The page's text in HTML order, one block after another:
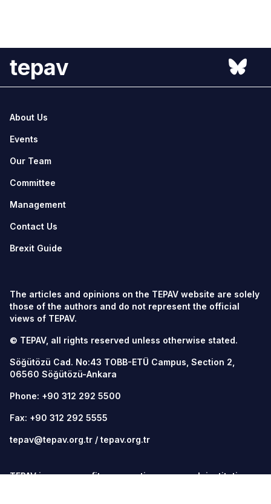
tepav
About Us
Events
Our Team
Committee
Management
Contact Us
Brexit Guide
The articles and opinions on the TEPAV website are solely
those of the authors and do not represent the official
views of TEPAV.
© TEPAV, all rights reserved unless otherwise stated.
Söğütözü Cad. No:43 TOBB-ETÜ Campus, Section 2,
06560 Söğütözü-Ankara
Phone: +90 312 292 5500
Fax: +90 312 292 5555
tepav@tepav.org.tr / tepav.org.tr
TEPAV is a non-profit, non-partisan research institution